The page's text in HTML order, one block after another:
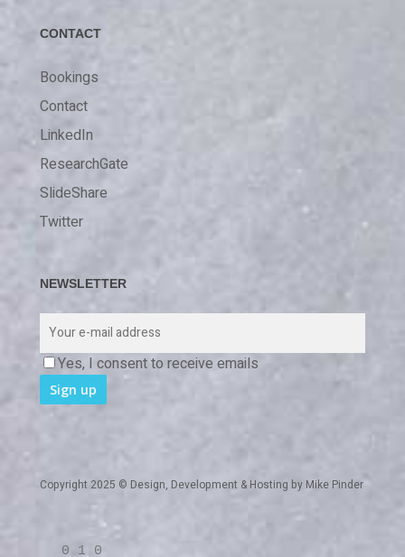
CONTACT
Bookings
Contact
LinkedIn
ResearchGate
SlideShare
Twitter
NEWSLETTER
Yes, I consent to receive emails
Copyright 2025 © Design, Development & Hosting by Mike Pinder
0 1 0